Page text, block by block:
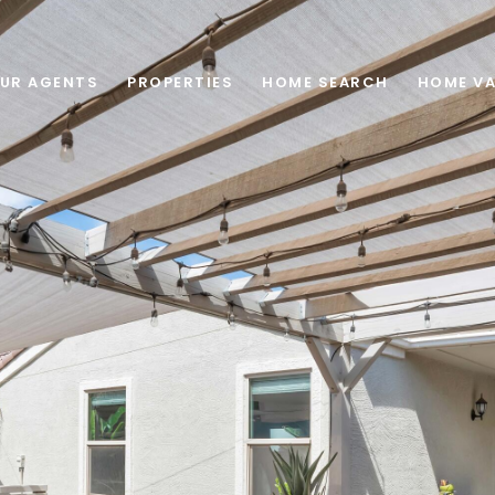
AGENTS PROPERTIES HOME SEARCH HOME